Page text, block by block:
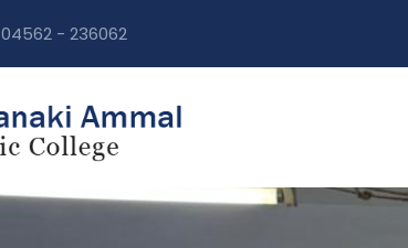
04562 - 236062